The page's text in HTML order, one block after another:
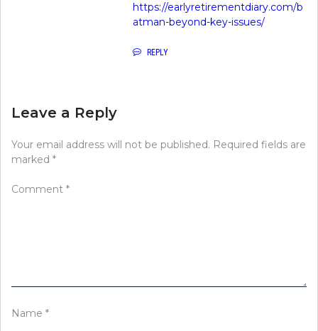
https://earlyretirementdiary.com/b
atman-beyond-key-issues/
REPLY
Leave a Reply
Your email address will not be published. Required fields are
marked *
Comment *
Name *